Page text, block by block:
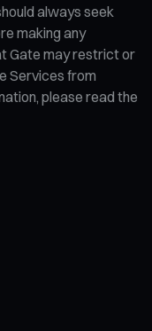
always seek
making any
Gate may restrict or
Services from
please read the